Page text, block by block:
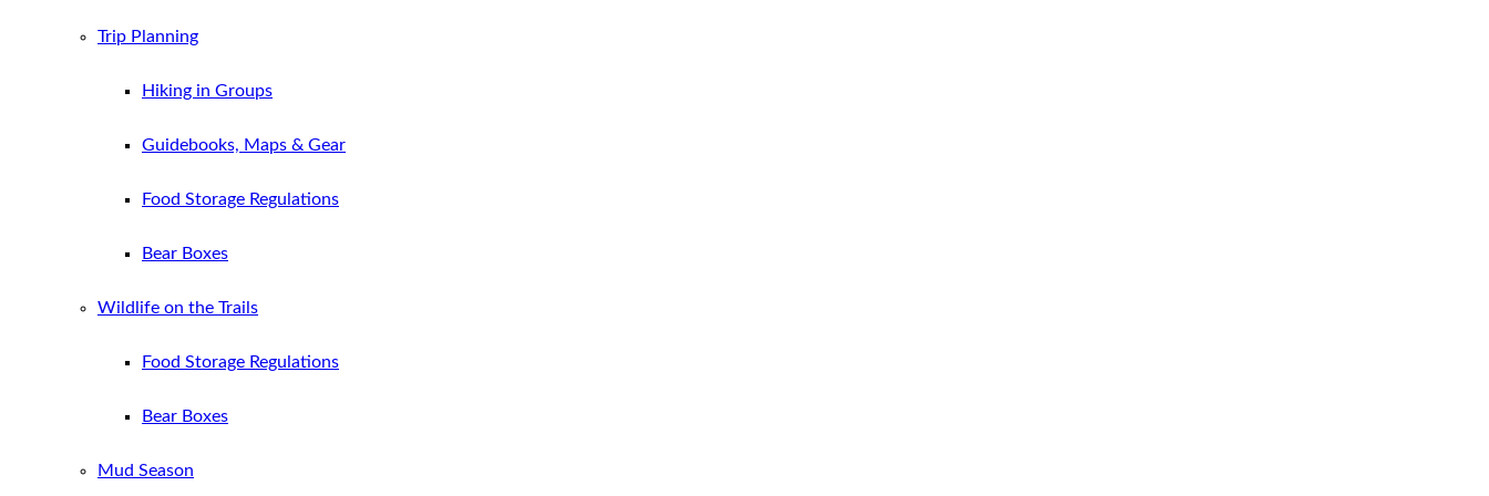
Trip Planning
Hiking in Groups
Guidebooks, Maps & Gear
Food Storage Regulations
Bear Boxes
Wildlife on the Trails
Food Storage Regulations
Bear Boxes
Mud Season